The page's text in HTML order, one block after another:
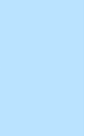
solid layer of
deciduous
overstory has
has been
the fertile
so...